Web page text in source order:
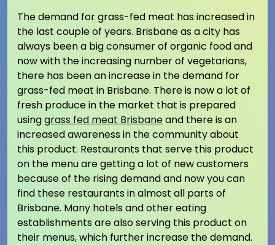
The demand for grass-fed meat has increased in
the last couple of years. Brisbane as a city has
always been a big consumer of organic food and
now with the increasing number of vegetarians,
there has been an increase in the demand for
grass-fed meat in Brisbane. There is now a lot of
fresh produce in the market that is prepared
usinggrass fed meat Brisbaneand there is an
increased awareness in the community about
this product. Restaurants that serve this product
on the menu are getting a lot of new customers
because of the rising demand and now you can
find these restaurants in almost all parts of
Brisbane. Many hotels and other eating
establishments are also serving this product on
their menus, which further increase the demand.